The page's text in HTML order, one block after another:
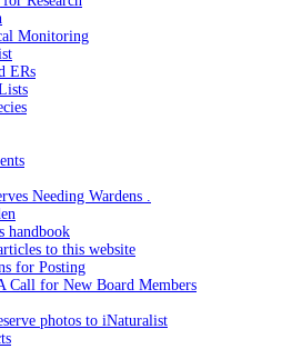
Monitoring
ERs
Needing Wardens .
handbook
to this website
for Posting
Call for New Board Members
photos to iNaturalist